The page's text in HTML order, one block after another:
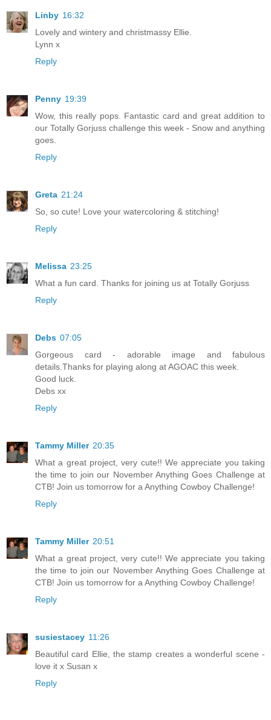
Linby 16:32
Lovely and wintery and christmassy Ellie.
Lynn x
Reply
Penny 19:39
Wow, this really pops. Fantastic card and great addition to
our Totally Gorjuss challenge this week - Snow and anything
goes.
Reply
Greta 21:24
So, so cute! Love your watercoloring & stitching!
Reply
Melissa 23:25
What a fun card. Thanks for joining us at Totally Gorjuss
Reply
Debs 07:05
Gorgeous card - adorable image and fabulous
details.Thanks for playing along at AGOAC this week.
Good luck.
Debs xx
Reply
Tammy Miller 20:35
What a great project, very cute!! We appreciate you taking
the time to join our November Anything Goes Challenge at
CTB! Join us tomorrow for a Anything Cowboy Challenge!
Reply
Tammy Miller 20:51
What a great project, very cute!! We appreciate you taking
the time to join our November Anything Goes Challenge at
CTB! Join us tomorrow for a Anything Cowboy Challenge!
Reply
susiestacey 11:26
Beautiful card Ellie, the stamp creates a wonderful scene -
love it x Susan x
Reply